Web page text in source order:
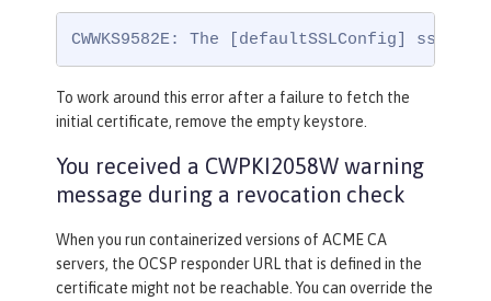
CWWKS9582E: The [defaultSSLConfig]
To work around this error after a failure to fetch the
initial certificate, remove the empty keystore.
You received a CWPKI2058W warning
message during a revocation check
When you run containerized versions of ACME CA
servers, the OCSP responder URL that is defined in the
certificate might not be reachable. You can override the